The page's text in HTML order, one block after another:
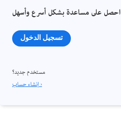
احصل على مساعدة بشكل أسرع وأسهل
تسجيل الدخول
مستخدم جديد؟
إنشاء حساب ›